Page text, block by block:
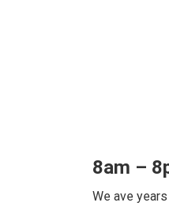
8am –
We ave